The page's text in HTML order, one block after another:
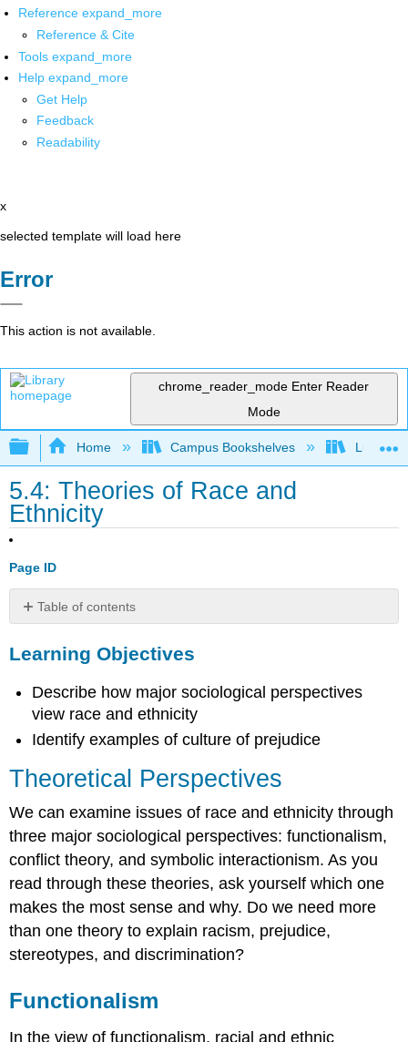
Reference expand_more
Reference & Cite
Tools expand_more
Help expand_more
Get Help
Feedback
Readability
x
selected template will load here
Error
This action is not available.
chrome_reader_mode Enter Reader
Mode
Expand/collapse global hierarchy
Home Campus Bookshelves Lumen
5.4: Theories of Race and
Ethnicity
Page ID
Table of contents
Objectives
Perspectives
Functionalism
Conflict
Interactionism
of
Prejudice
Summary
Section
Short
Answer
Further
References
Learning Objectives
Describe how major sociological perspectives
view race and ethnicity
Identify examples of culture of prejudice
Theoretical Perspectives
We can examine issues of race and ethnicity through
three major sociological perspectives: functionalism,
conflict theory, and symbolic interactionism. As you
read through these theories, ask yourself which one
makes the most sense and why. Do we need more
than one theory to explain racism, prejudice,
stereotypes, and discrimination?
Functionalism
In the view of functionalism, racial and ethnic